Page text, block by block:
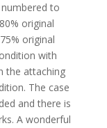
to
original
original
with
the attaching
The case
and there is
A wonderful